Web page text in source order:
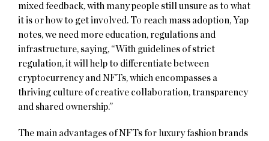
mixed feedback, with many people still unsure as to what
it is or how to get involved. To reach mass adoption, Yap
notes, we need more education, regulations and
infrastructure, saying, “With guidelines of strict
regulation, it will help to differentiate between
cryptocurrency and NFTs, which encompasses a
thriving culture of creative collaboration, transparency
and shared ownership.”
The main advantages of NFTs for luxury fashion brands